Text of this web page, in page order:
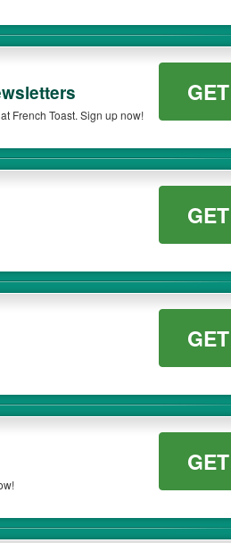
French Toast. Sign up now!